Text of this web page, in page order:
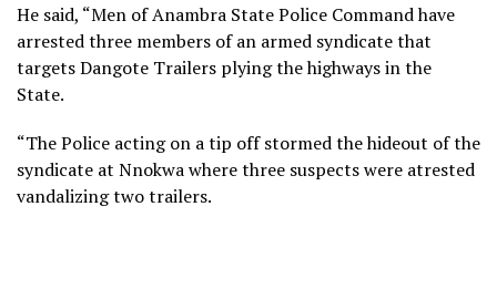
He said, “Men of Anambra State Police Command have
arrested three members of an armed syndicate that
targets Dangote Trailers plying the highways in the
State.
“The Police acting on a tip off stormed the hideout of the
syndicate at Nnokwa where three suspects were atrested
vandalizing two trailers.